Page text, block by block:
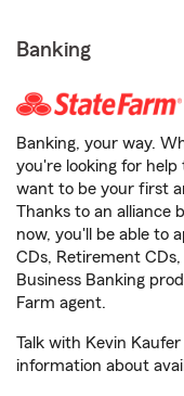
Banking
Banking, your way.
you're looking for help
want to be your first
Thanks to an alliance
now, you'll be able to
CDs, Retirement
Business Banking
Farm agent.
Talk with Kevin
information about